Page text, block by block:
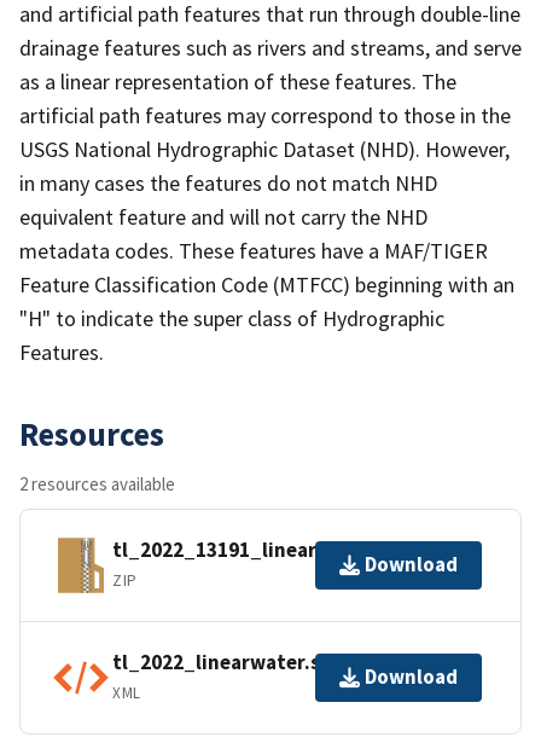
and artificial path features that run through double-line
drainage features such as rivers and streams, and serve
as a linear representation of these features. The
artificial path features may correspond to those in the
USGS National Hydrographic Dataset (NHD). However,
in many cases the features do not match NHD
equivalent feature and will not carry the NHD
metadata codes. These features have a MAF/TIGER
Feature Classification Code (MTFCC) beginning with an
"H" to indicate the super class of Hydrographic
Features.
Resources
2 resources available
tl_2022_13191_linearwater.zip
ZIP
Download
tl_2022_linearwater.shp.ea.iso.xml
XML
Download